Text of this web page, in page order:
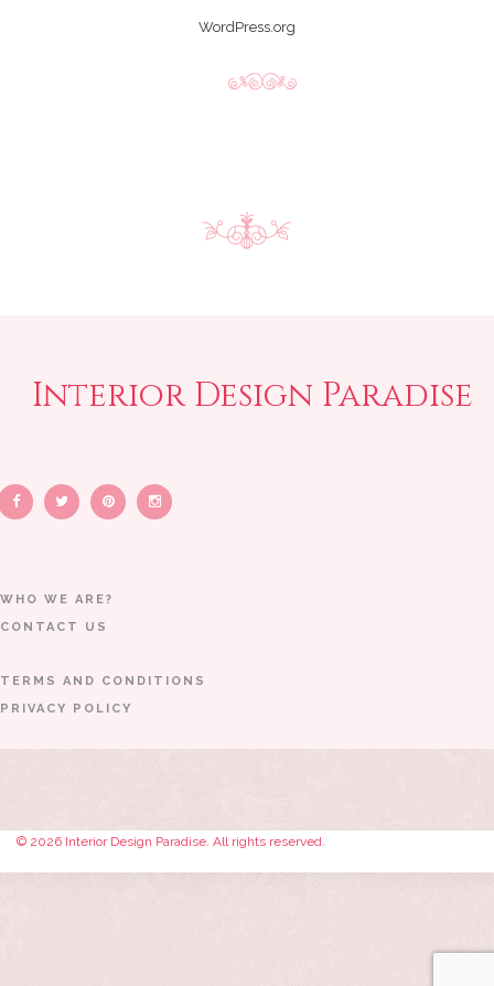
WordPress.org
Interior Design Paradise
WHO WE ARE?
CONTACT US
TERMS AND CONDITIONS
PRIVACY POLICY
© 2026 Interior Design Paradise. All rights reserved.